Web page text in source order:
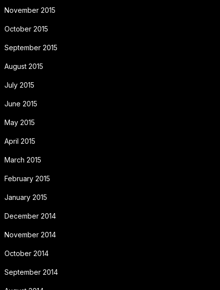
November 2015
October 2015
September 2015
August 2015
July 2015
June 2015
May 2015
April 2015
March 2015
February 2015
January 2015
December 2014
November 2014
October 2014
September 2014